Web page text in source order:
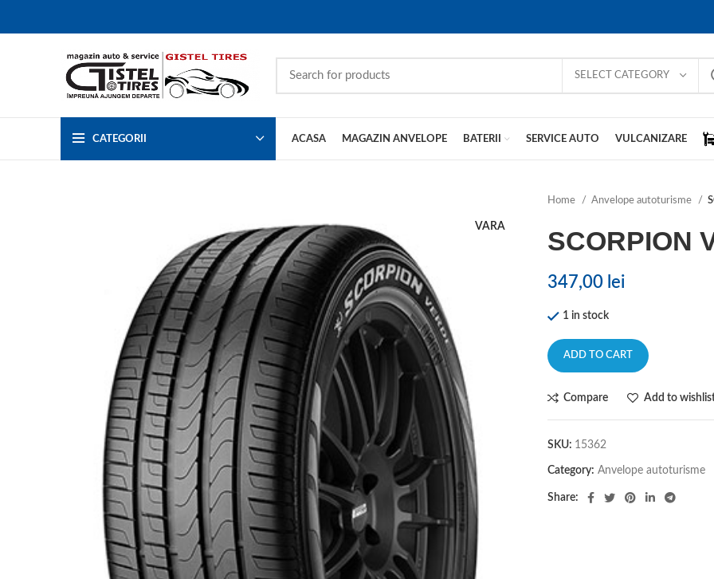
SELECT CATEGORY
CATEGORII ACASA MAGAZIN ANVELOPE BATERII SERVICE AUTO VULCANIZARE
VARA
Home Anvelope autoturisme
SCORPION
347,00 lei
1 in stock
ADD TO CART
Compare Add to
SKU: 15362
Category: Anvelope autoturisme
Share: